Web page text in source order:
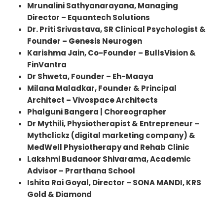
Mrunalini Sathyanarayana, Managing
Director – Equantech Solutions
Dr. Priti Srivastava, SR Clinical Psychologist &
Founder – Genesis Neurogen
Karishma Jain, Co-Founder – BullsVision &
FinVantra
Dr Shweta, Founder – Eh-Maaya
Milana Maladkar, Founder & Principal
Architect – Vivospace Architects
Phalguni Bangera | Choreographer
Dr Mythili, Physiotherapist & Entrepreneur –
Mythclickz (digital marketing company) &
MedWell Physiotherapy and Rehab Clinic
Lakshmi Budanoor Shivarama, Academic
Advisor – Prarthana School
Ishita Rai Goyal, Director – SONA MANDI, KRS
Gold & Diamond